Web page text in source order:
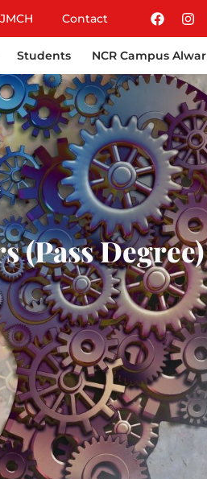
Contact
Students NCR Campus Alwar
(Pass Degree)